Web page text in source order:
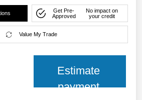
Get Pre-
Approved
No impact on
your credit
Value My Trade
Estimate
payment